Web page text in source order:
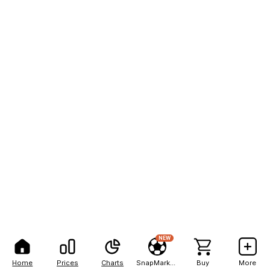
Home Prices Charts
NEW
Buy More